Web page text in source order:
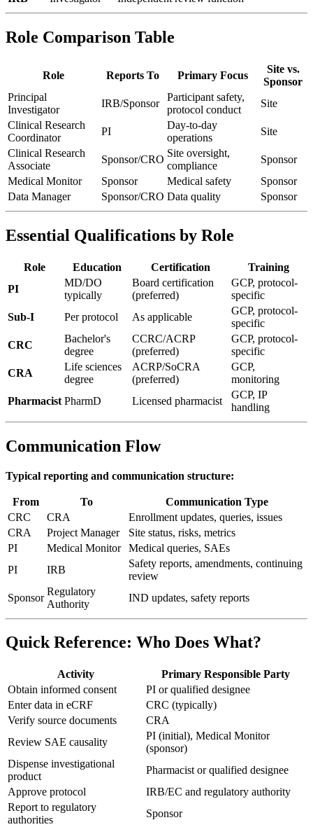
Role Comparison Table
Role Reports To Primary Focus
Site vs.
Sponsor
Principal
Investigator
IRB/Sponsor
Participant safety,
protocol conduct
Site
Clinical Research
Coordinator
PI
Day-to-day
operations
Site
Clinical Research
Associate
Sponsor/CRO
Site oversight,
compliance
Sponsor
Medical Monitor
Sponsor Medical safety
Sponsor
Data Manager
Sponsor/CRO Data quality Sponsor
Essential Qualifications by Role
Role Education Certification
Training
PI
MD/DO
typically
Board certification
(preferred)
GCP, protocol-
specific
Sub-I
Per protocol As applicable
GCP, protocol-
specific
CRC
Bachelor's
degree
CCRC/ACRP
(preferred)
GCP, protocol-
specific
CRA
Life sciences
degree
ACRP/SoCRA
(preferred)
GCP,
monitoring
Pharmacist PharmD Licensed pharmacist
GCP, IP
handling
Communication Flow
Typical reporting and communication structure:
From To
Communication Type
CRC
CRA
Enrollment updates, queries, issues
CRA
Project Manager
Site status, risks, metrics
PI
Medical Monitor
Medical queries, SAEs
PI
IRB
Safety reports, amendments, continuing
review
Sponsor
Regulatory
Authority
IND updates, safety reports
Quick Reference: Who Does What?
Activity
Primary Responsible Party
Obtain informed consent
PI or qualified designee
Enter data in eCRF
CRC (typically)
Verify source documents
CRA
Review SAE causality
PI (initial), Medical Monitor
(sponsor)
Dispense investigational
product
Pharmacist or qualified designee
Approve protocol
IRB/EC and regulatory authority
Report to regulatory
authorities
Sponsor